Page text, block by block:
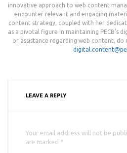
innovative approach to web content
encounter relevant and engaging
content strategy, coupled with her
as a pivotal figure in maintaining PECB's
or assistance regarding web content,
LEAVE A REPLY
Your email address will not be
are marked *